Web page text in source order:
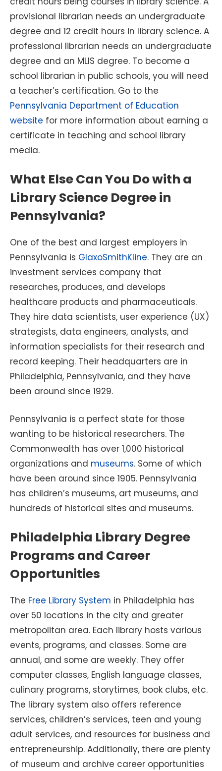
provisional librarian needs an undergraduate
degree and 12 credit hours in library science. A
professional librarian needs an undergraduate
degree and an MLIS degree. To become a
school librarian in public schools, you will need
a teacher’s certification. Go to the
Pennsylvania Department of Education
website for more information about earning a
certificate in teaching and school library
media.
What Else Can You Do with a
Library Science Degree in
Pennsylvania?
One of the best and largest employers in
Pennsylvania is GlaxoSmithKline. They are an
investment services company that
researches, produces, and develops
healthcare products and pharmaceuticals.
They hire data scientists, user experience (UX)
strategists, data engineers, analysts, and
information specialists for their research and
record keeping. Their headquarters are in
Philadelphia, Pennsylvania, and they have
been around since 1929.
Pennsylvania is a perfect state for those
wanting to be historical researchers. The
Commonwealth has over 1,000 historical
organizations and museums. Some of which
have been around since 1905. Pennsylvania
has children’s museums, art museums, and
hundreds of historical sites and museums.
Philadelphia Library Degree
Programs and Career
Opportunities
The Free Library System in Philadelphia has
over 50 locations in the city and greater
metropolitan area. Each library hosts various
events, programs, and classes. Some are
annual, and some are weekly. They offer
computer classes, English language classes,
culinary programs, storytimes, book clubs, etc.
The library system also offers reference
services, children’s services, teen and young
adult services, and resources for business and
entrepreneurship. Additionally, there are plenty
of museum and archive career opportunities